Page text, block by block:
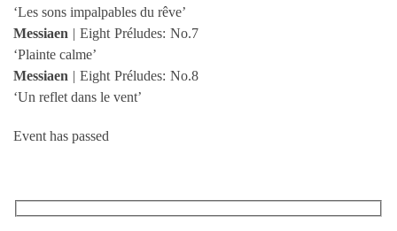
‘Les sons impalpables du rêve’
Messiaen | Eight Préludes: No.7
‘Plainte calme’
Messiaen | Eight Préludes: No.8
‘Un reflet dans le vent’
Event has passed